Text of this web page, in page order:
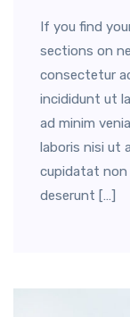
If you find
sections on
consectetur
incididunt ut
ad minim
laboris nisi ut
cupidatat non
deserunt […]